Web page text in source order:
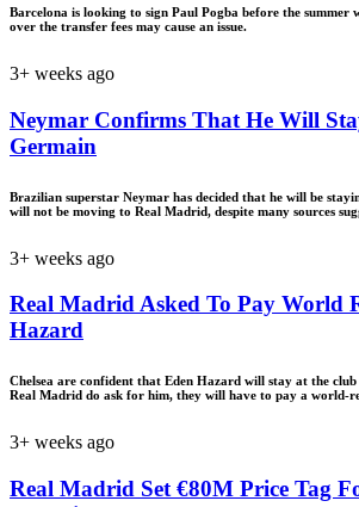
Barcelona is looking to sign Paul Pogba before the summer
over the transfer fees may cause an issue.
3+ weeks ago
Neymar Confirms That He Will
Germain
Brazilian superstar Neymar has decided that he will be
will not be moving to Real Madrid, despite many sources
3+ weeks ago
Real Madrid Asked To Pay World
Hazard
Chelsea are confident that Eden Hazard will stay at the
Real Madrid do ask for him, they will have to pay a world-
3+ weeks ago
Real Madrid Set €80M Price Tag